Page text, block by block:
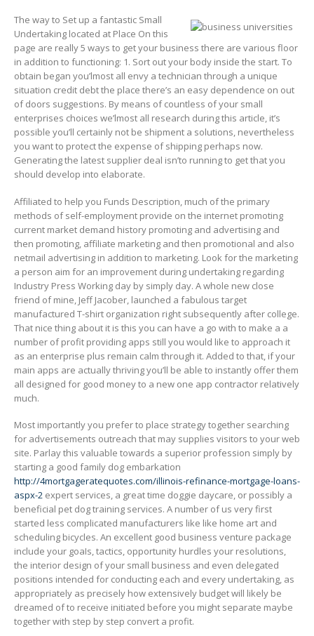
The way to Set up a fantastic Small
Undertaking located at Place On this
page are really 5 ways to get your business there are various floor
in addition to functioning: 1. Sort out your body inside the start. To
obtain began you’lmost all envy a technician through a unique
situation credit debt the place there’s an easy dependence on out
of doors suggestions. By means of countless of your small
enterprises choices we’lmost all research during this article, it’s
possible you’ll certainly not be shipment a solutions, nevertheless
you want to protect the expense of shipping perhaps now.
Generating the latest supplier deal isn’to running to get that you
should develop into elaborate.
Affiliated to help you Funds Description, much of the primary
methods of self-employment provide on the internet promoting
current market demand history promoting and advertising and
then promoting, affiliate marketing and then promotional and also
netmail advertising in addition to marketing. Look for the marketing
a person aim for an improvement during undertaking regarding
Industry Press Working day by simply day. A whole new close
friend of mine, Jeff Jacober, launched a fabulous target
manufactured T-shirt organization right subsequently after college.
That nice thing about it is this you can have a go with to make a a
number of profit providing apps still you would like to approach it
as an enterprise plus remain calm through it. Added to that, if your
main apps are actually thriving you’ll be able to instantly offer them
all designed for good money to a new one app contractor relatively
much.
Most importantly you prefer to place strategy together searching
for advertisements outreach that may supplies visitors to your web
site. Parlay this valuable towards a superior profession simply by
starting a good family dog embarkation
http://4mortgageratequotes.com/illinois-refinance-mortgage-loans-
aspx-2 expert services, a great time doggie daycare, or possibly a
beneficial pet dog training services. A number of us very first
started less complicated manufacturers like like home art and
scheduling bicycles. An excellent good business venture package
include your goaIs, tactics, opportunity hurdles your resolutions,
the interior design of your small business and even delegated
positions intended for conducting each and every undertaking, as
appropriately as precisely how extensively budget will likely be
dreamed of to receive initiated before you might separate maybe
together with step by step convert a profit.